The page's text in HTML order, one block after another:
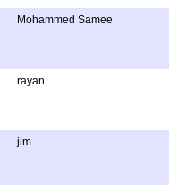
Mohammed Samee
rayan
jim